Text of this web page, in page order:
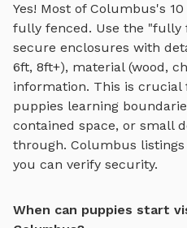
Yes! Most of Columbus's 10
fully fenced. Use the "fully
secure enclosures with
6ft, 8ft+), material (wood,
information. This is crucial
puppies learning
contained space, or small
through. Columbus
you can verify security.
When can puppies start